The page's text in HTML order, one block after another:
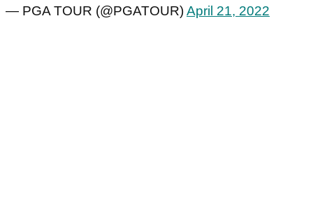
— PGA TOUR (@PGATOUR)April 21, 2022